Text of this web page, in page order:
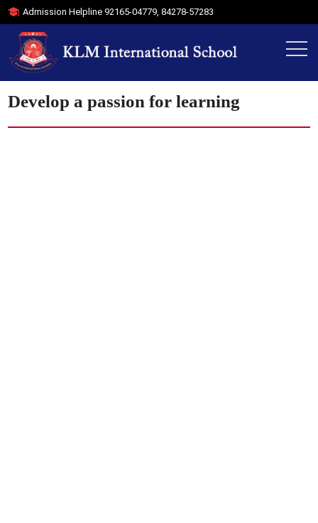
Admission Helpline92165-04779,84278-57283
Develop a passion for learning